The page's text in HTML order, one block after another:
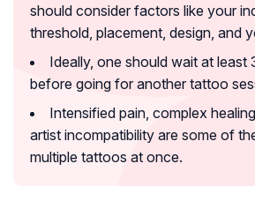
should consider factors like your
threshold, placement, design, and
Ideally, one should wait at least
before going for another tattoo
Intensified pain, complex
artist incompatibility are some of
multiple tattoos at once.